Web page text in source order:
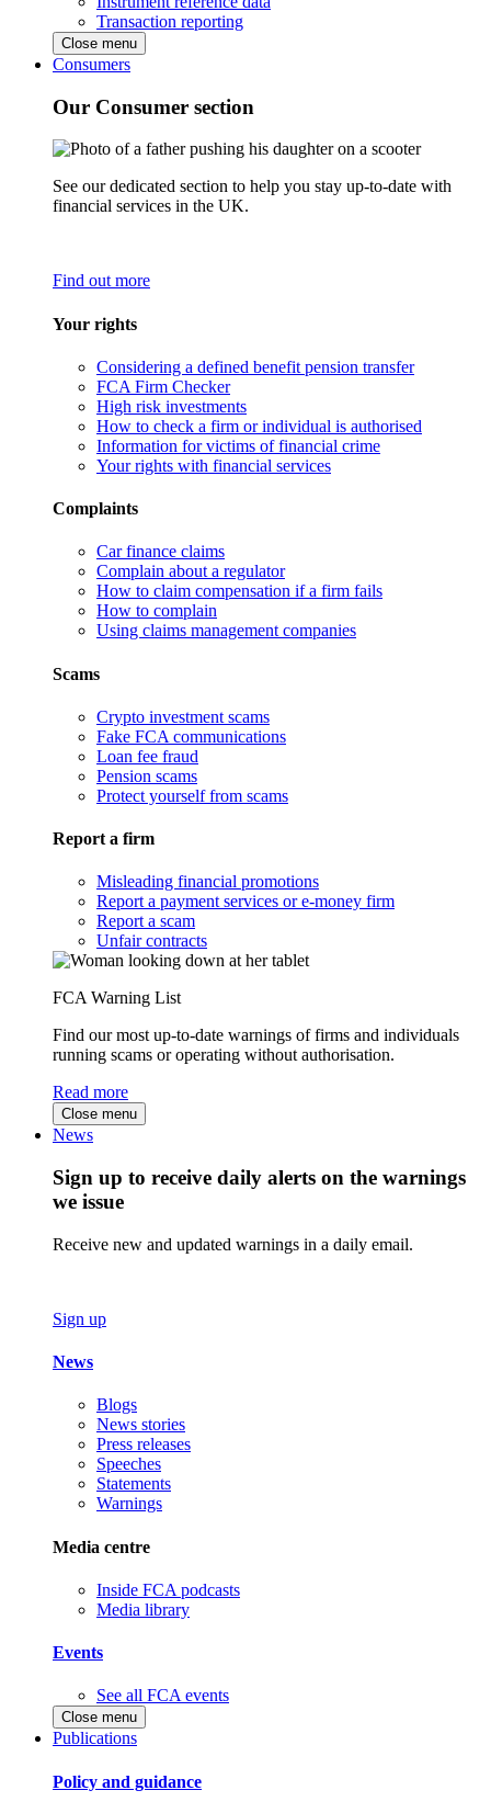
Transaction reporting
Close menu
Consumers
Our Consumer section
See our dedicated section to help you stay up-to-date with
financial services in the UK.
Find out more
Your rights
Considering a defined benefit pension transfer
FCA Firm Checker
High risk investments
How to check a firm or individual is authorised
Information for victims of financial crime
Your rights with financial services
Complaints
Car finance claims
Complain about a regulator
How to claim compensation if a firm fails
How to complain
Using claims management companies
Scams
Crypto investment scams
Fake FCA communications
Loan fee fraud
Pension scams
Protect yourself from scams
Report a firm
Misleading financial promotions
Report a payment services or e-money firm
Report a scam
Unfair contracts
FCA Warning List
Find our most up-to-date warnings of firms and individuals
running scams or operating without authorisation.
Read more
Close menu
News
Sign up to receive daily alerts on the warnings
we issue
Receive new and updated warnings in a daily email.
Sign up
News
Blogs
News stories
Press releases
Speeches
Statements
Warnings
Media centre
Inside FCA podcasts
Media library
Events
See all FCA events
Close menu
Publications
Policy and guidance